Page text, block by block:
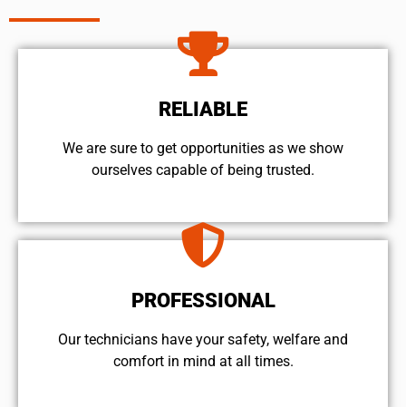
RELIABLE
We are sure to get opportunities as we show
ourselves capable of being trusted.
PROFESSIONAL
Our technicians have your safety, welfare and
comfort ​in mind at all times.